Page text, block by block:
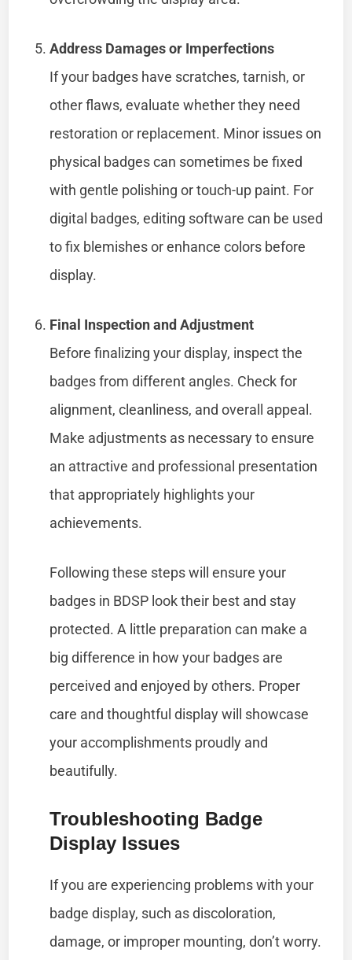
Address Damages or Imperfections
If your badges have scratches, tarnish, or
other flaws, evaluate whether they need
restoration or replacement. Minor issues on
physical badges can sometimes be fixed
with gentle polishing or touch-up paint. For
digital badges, editing software can be used
to fix blemishes or enhance colors before
display.
Final Inspection and Adjustment
Before finalizing your display, inspect the
badges from different angles. Check for
alignment, cleanliness, and overall appeal.
Make adjustments as necessary to ensure
an attractive and professional presentation
that appropriately highlights your
achievements.
Following these steps will ensure your
badges in BDSP look their best and stay
protected. A little preparation can make a
big difference in how your badges are
perceived and enjoyed by others. Proper
care and thoughtful display will showcase
your accomplishments proudly and
beautifully.
Troubleshooting Badge
Display Issues
If you are experiencing problems with your
badge display, such as discoloration,
damage, or improper mounting, don’t worry.